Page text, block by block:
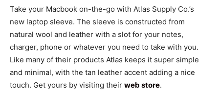
Take your Macbook on-the-go with Atlas Supply Co.’s
new laptop sleeve. The sleeve is constructed from
natural wool and leather with a slot for your notes,
charger, phone or whatever you need to take with you.
Like many of their products Atlas keeps it super simple
and minimal, with the tan leather accent adding a nice
touch. Get yours by visiting their web store.